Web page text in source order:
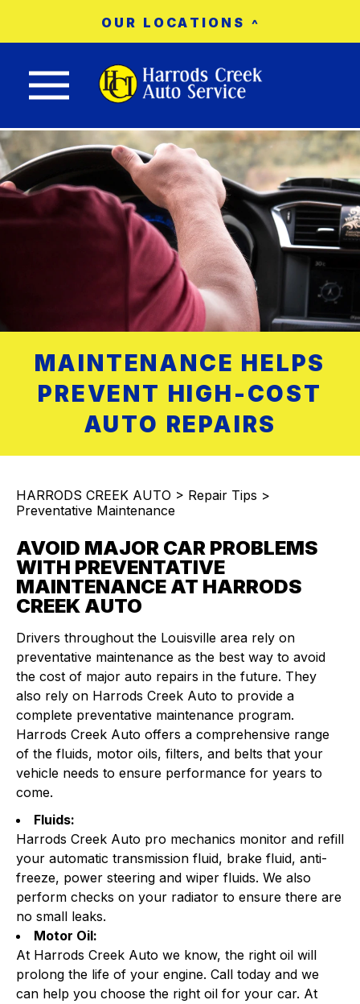
Nav trigger button
OUR LOCATIONS
MAINTENANCE HELPS
PREVENT HIGH-COST
AUTO REPAIRS
HARRODS CREEK AUTO > Repair Tips >
Preventative Maintenance
AVOID MAJOR CAR PROBLEMS
WITH PREVENTATIVE
MAINTENANCE AT HARRODS
CREEK AUTO
Drivers throughout the Louisville area rely on
preventative maintenance as the best way to avoid
the cost of major auto repairs in the future. They
also rely on Harrods Creek Auto to provide a
complete preventative maintenance program.
Harrods Creek Auto offers a comprehensive range
of the fluids, motor oils, filters, and belts that your
vehicle needs to ensure performance for years to
come.
Fluids:
Harrods Creek Auto pro mechanics monitor and refill
your automatic transmission fluid, brake fluid, anti-
freeze, power steering and wiper fluids. We also
perform checks on your radiator to ensure there are
no small leaks.
Motor Oil:
At Harrods Creek Auto we know, the right oil will
prolong the life of your engine. Call today and we
can help you choose the right oil for your car. At